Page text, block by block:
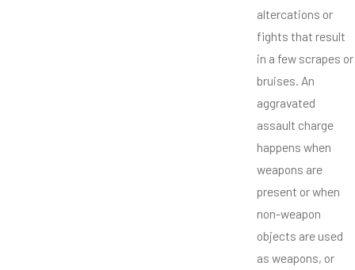
altercations or
fights that result
in a few scrapes or
bruises. An
aggravated
assault charge
happens when
weapons are
present or when
non-weapon
objects are used
as weapons, or